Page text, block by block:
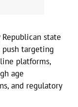
state
targeting
platforms,
age
and regulatory